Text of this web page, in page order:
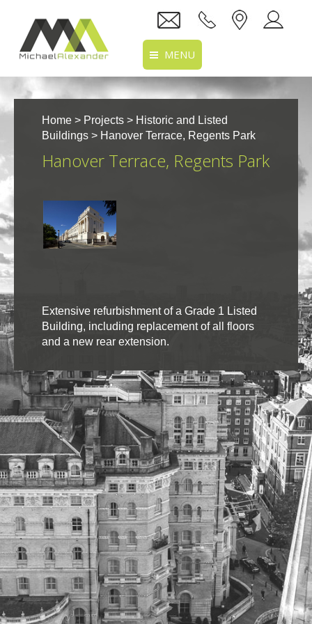
MENU
Home
About Us
Services
Recruitment
Clients
Home > Projects > Historic and Listed
Buildings > Hanover Terrace, Regents Park
Hanover Terrace, Regents Park
Extensive refurbishment of a Grade 1 Listed
Building, including replacement of all floors
and a new rear extension.